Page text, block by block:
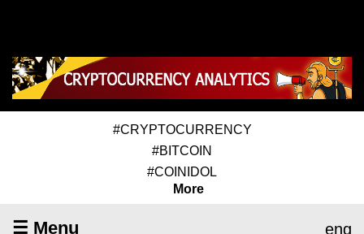
#CRYPTOCURRENCY
#BITCOIN
#COINIDOL
More
☰ Menu eng